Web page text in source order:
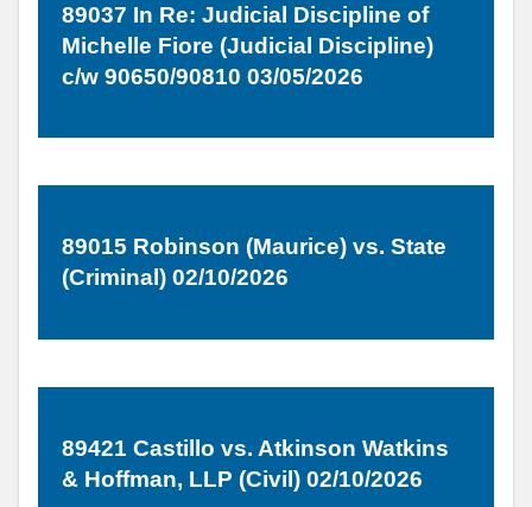
89037 In Re: Judicial Discipline of
Michelle Fiore (Judicial Discipline)
c/w 90650/90810 03/05/2026
89015 Robinson (Maurice) vs. State
(Criminal) 02/10/2026
89421 Castillo vs. Atkinson Watkins
& Hoffman, LLP (Civil) 02/10/2026